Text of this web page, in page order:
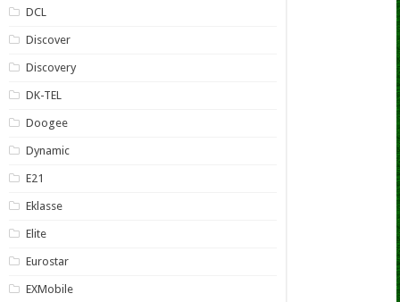
DCL
Discover
Discovery
DK-TEL
Doogee
Dynamic
E21
Eklasse
Elite
Eurostar
EXMobile